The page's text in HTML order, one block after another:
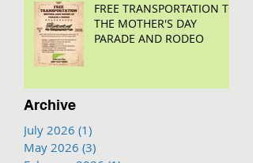
FREE TRANSPORTATION TO
THE MOTHER'S DAY
PARADE AND RODEO
Archive
July 2026 (1)
May 2026 (3)